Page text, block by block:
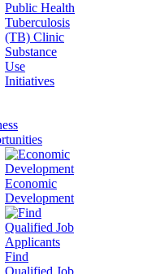
Public Health
Tuberculosis
(TB) Clinic
Substance
Use
Initiatives
Economic
Development
Find
Qualified Job